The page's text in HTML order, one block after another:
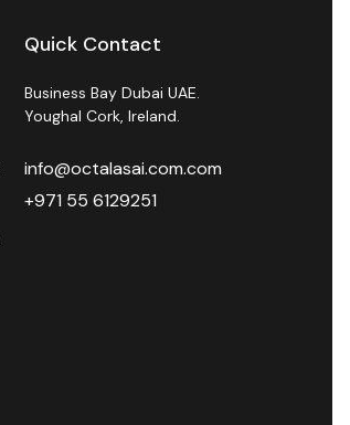
Quick Contact
Business Bay Dubai UAE.
Youghal Cork, Ireland.
info@octalasai.com.com
+971 55 6129251